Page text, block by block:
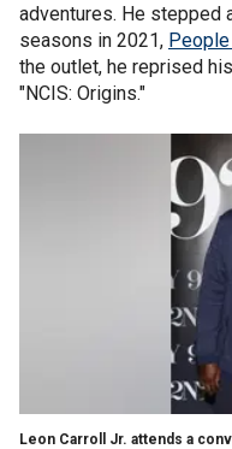
adventures. He stepped
seasons in 2021,
the outlet, he reprised
"NCIS: Origins."
Leon Carroll Jr. attends a